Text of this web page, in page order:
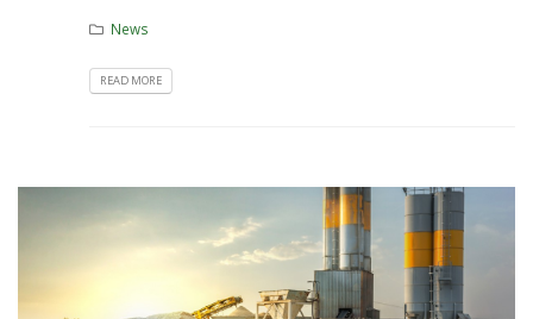
News
READ MORE